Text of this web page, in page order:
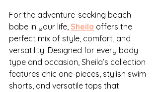
For the adventure-seeking beach
babe in your life, Sheila offers the
perfect mix of style, comfort, and
versatility. Designed for every body
type and occasion, Sheila’s collection
features chic one-pieces, stylish swim
shorts, and versatile tops that